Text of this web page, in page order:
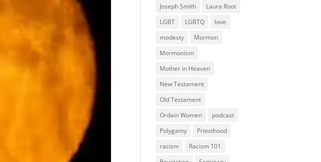
Joseph Smith
Laura Root
LGBT
LGBTQ
love
modesty
Mormon
Mormonism
Mother in Heaven
New Testament
Old Testament
Ordain Women
podcast
Polygamy
Priesthood
racism
Racism 101